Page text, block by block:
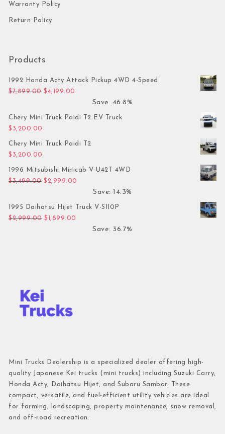
Warranty Policy
Return Policy
Products
1992 Honda Acty Attack Pickup 4WD 4-Speed
$7,899.00 Original price was: $7,899.00.
$4,199.00
Save: 46.8%
Chery Mini Truck Paidi T2 EV Truck
$ 3,200.00
Chery Mini Truck Paidi T2
$ 3,200.00
1996 Mitsubishi Minicab V-U42T 4WD
$3,499.00 Original price was: $3,499.00.
$ 2,999.00
Save: 14.3%
1995 Daihatsu Hijet Truck V-S110P
$2,999.00 Original price was: $2,999.00.
$ 1,899.00
Save: 36.7%
Mini Trucks Dealership is a specialized dealer offering high-
quality Japanese Kei trucks (mini trucks) including Suzuki Carry,
Honda Acty, Daihatsu Hijet, and Subaru Sambar. These
compact, versatile, and fuel-efficient utility vehicles are ideal
for farming, landscaping, property maintenance, snow removal,
and off-road recreation.